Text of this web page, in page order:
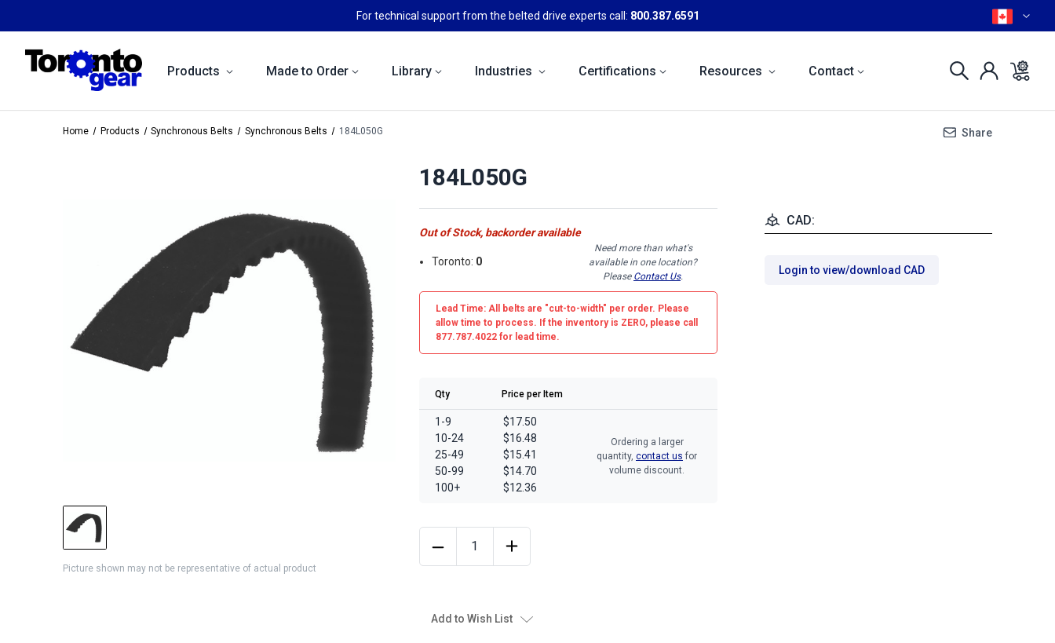
For technical support from the belted drive experts call: 800.387.6591
Products Made to Order Library Industries Certifications Resources Contact
Home Products Synchronous Belts Synchronous Belts 184L050G Share
Picture shown may not be representative of actual product
184L050G
Out of Stock, backorder available
Toronto: 0
Need more than what's
available in one location?
Please Contact Us.
Lead Time: All belts are "cut-to-width" per order. Please
allow time to process. If the inventory is ZERO, please call
877.787.4022 for lead time.
Qty Price per Item
1-9
10-24
25-49
50-99
100+
$17.50
$16.48
$15.41
$14.70
$12.36
Ordering a larger
quantity, contact us for
volume discount.
Add to Wish List
CAD:
Login to view/download CAD